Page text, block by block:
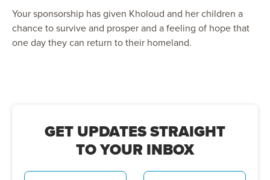
Your sponsorship has given Kholoud and her children a
chance to survive and prosper and a feeling of hope that
one day they can return to their homeland.
GET UPDATES STRAIGHT
TO YOUR INBOX